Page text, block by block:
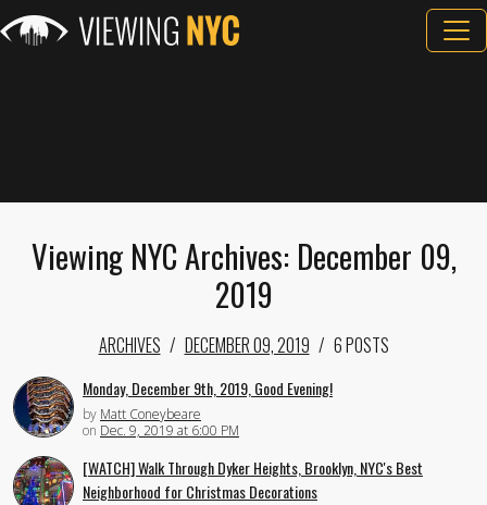
Viewing NYC Archives: December 09,
2019
ARCHIVES DECEMBER 09, 2019 6 POSTS
Monday, December 9th, 2019, Good Evening!
by Matt Coneybeare
on Dec. 9, 2019 at 6:00 PM
[WATCH] Walk Through Dyker Heights, Brooklyn, NYC's Best
Neighborhood for Christmas Decorations